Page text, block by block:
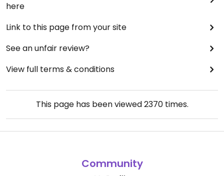
here
Link to this page from your site
See an unfair review?
View full terms & conditions
This page has been viewed2370times.
Community